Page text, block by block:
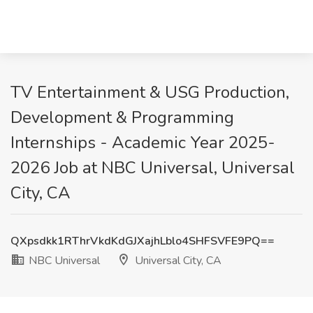
TV Entertainment & USG Production,
Development & Programming
Internships - Academic Year 2025-
2026 Job at NBC Universal, Universal
City, CA
QXpsdkk1RThrVkdKdGJXajhLblo4SHFSVFE9PQ==
NBC Universal
Universal City, CA